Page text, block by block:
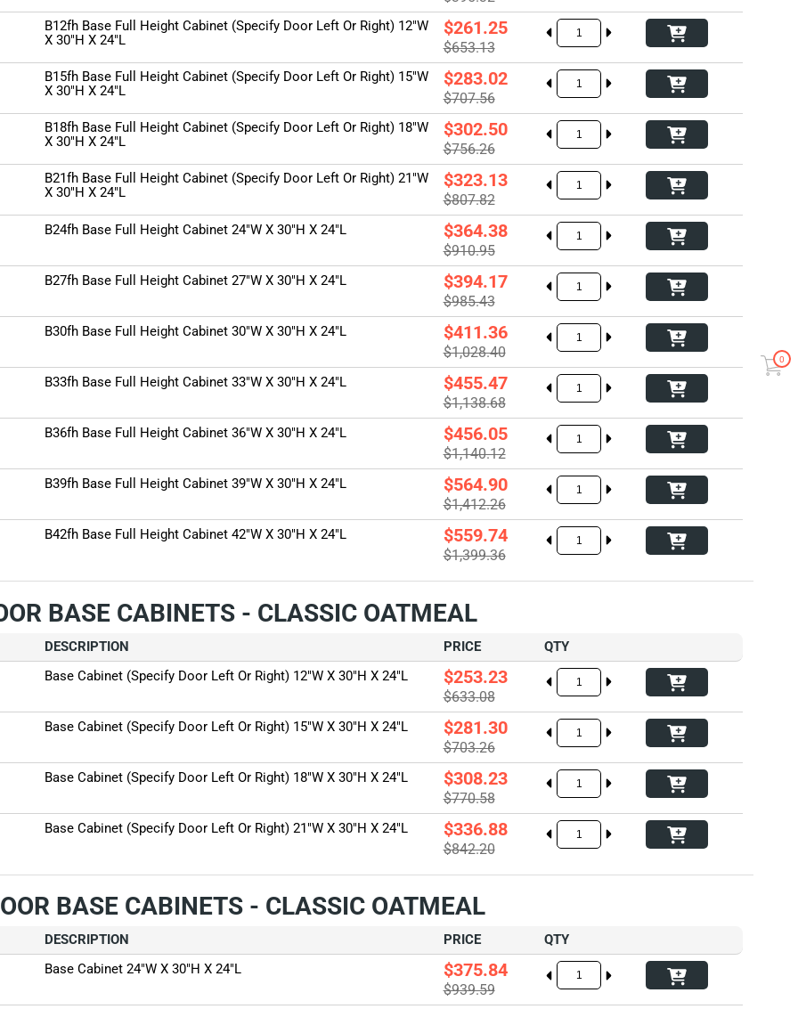
B12fh Base Full Height Cabinet (Specify Door Left Or Right) 12"W
X 30"H X 24"L
$261.25
$653.13
B15fh Base Full Height Cabinet (Specify Door Left Or Right) 15"W
X 30"H X 24"L
$283.02
$707.56
B18fh Base Full Height Cabinet (Specify Door Left Or Right) 18"W
X 30"H X 24"L
$302.50
$756.26
B21fh Base Full Height Cabinet (Specify Door Left Or Right) 21"W
X 30"H X 24"L
$323.13
$807.82
B24fh Base Full Height Cabinet 24"W X 30"H X 24"L $364.38
$910.95
B27fh Base Full Height Cabinet 27"W X 30"H X 24"L $394.17
$985.43
B30fh Base Full Height Cabinet 30"W X 30"H X 24"L $411.36
$1,028.40
B33fh Base Full Height Cabinet 33"W X 30"H X 24"L $455.47
$1,138.68
B36fh Base Full Height Cabinet 36"W X 30"H X 24"L $456.05
$1,140.12
B39fh Base Full Height Cabinet 39"W X 30"H X 24"L $564.90
$1,412.26
B42fh Base Full Height Cabinet 42"W X 30"H X 24"L $559.74
$1,399.36
BASE CABINETS - CLASSIC OATMEAL
DESCRIPTION PRICE
QTY
Base Cabinet (Specify Door Left Or Right) 12"W X 30"H X 24"L
$253.23
$633.08
Base Cabinet (Specify Door Left Or Right) 15"W X 30"H X 24"L $281.30
$703.26
Base Cabinet (Specify Door Left Or Right) 18"W X 30"H X 24"L $308.23
$770.58
Base Cabinet (Specify Door Left Or Right) 21"W X 30"H X 24"L $336.88
$842.20
BASE CABINETS - CLASSIC OATMEAL
DESCRIPTION PRICE
QTY
Base Cabinet 24"W X 30"H X 24"L
$375.84
$939.59
0